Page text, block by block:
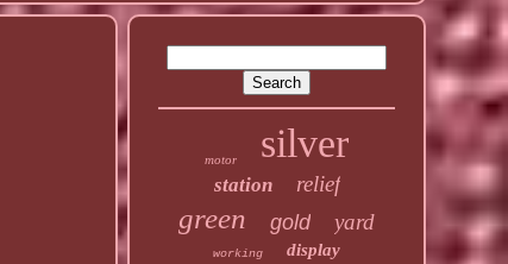
motor silver
station relief
green gold yard
working display